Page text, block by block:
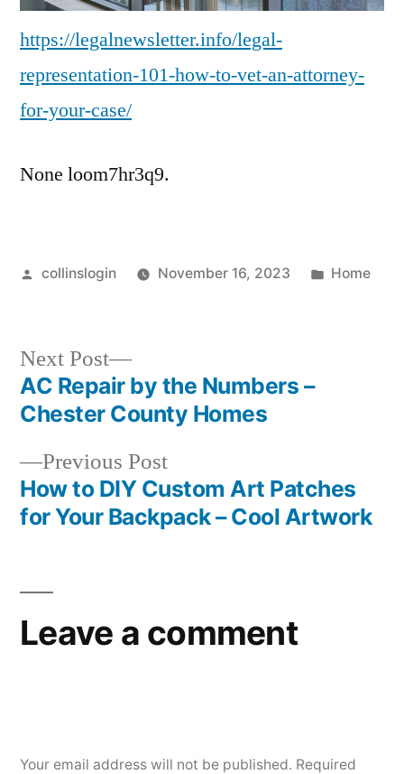
https://legalnewsletter.info/legal-
representation-101-how-to-vet-an-attorney-
for-your-case/
None loom7hr3q9.
Posted
collinslogin November 16, 2023
Posted
Home
Post
navigation
Previous PostPrevious
post:
How to DIY Custom Art Patches
for Your Backpack – Cool Artwork
Next Post
Next
post:
AC Repair by the Numbers –
Chester County Homes
Leave a comment
Your email address will not be published. Required